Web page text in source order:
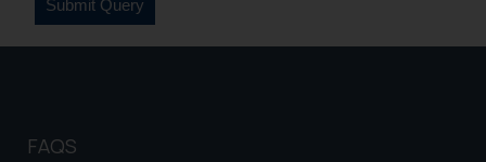
FAQS
advertising and soliciting work